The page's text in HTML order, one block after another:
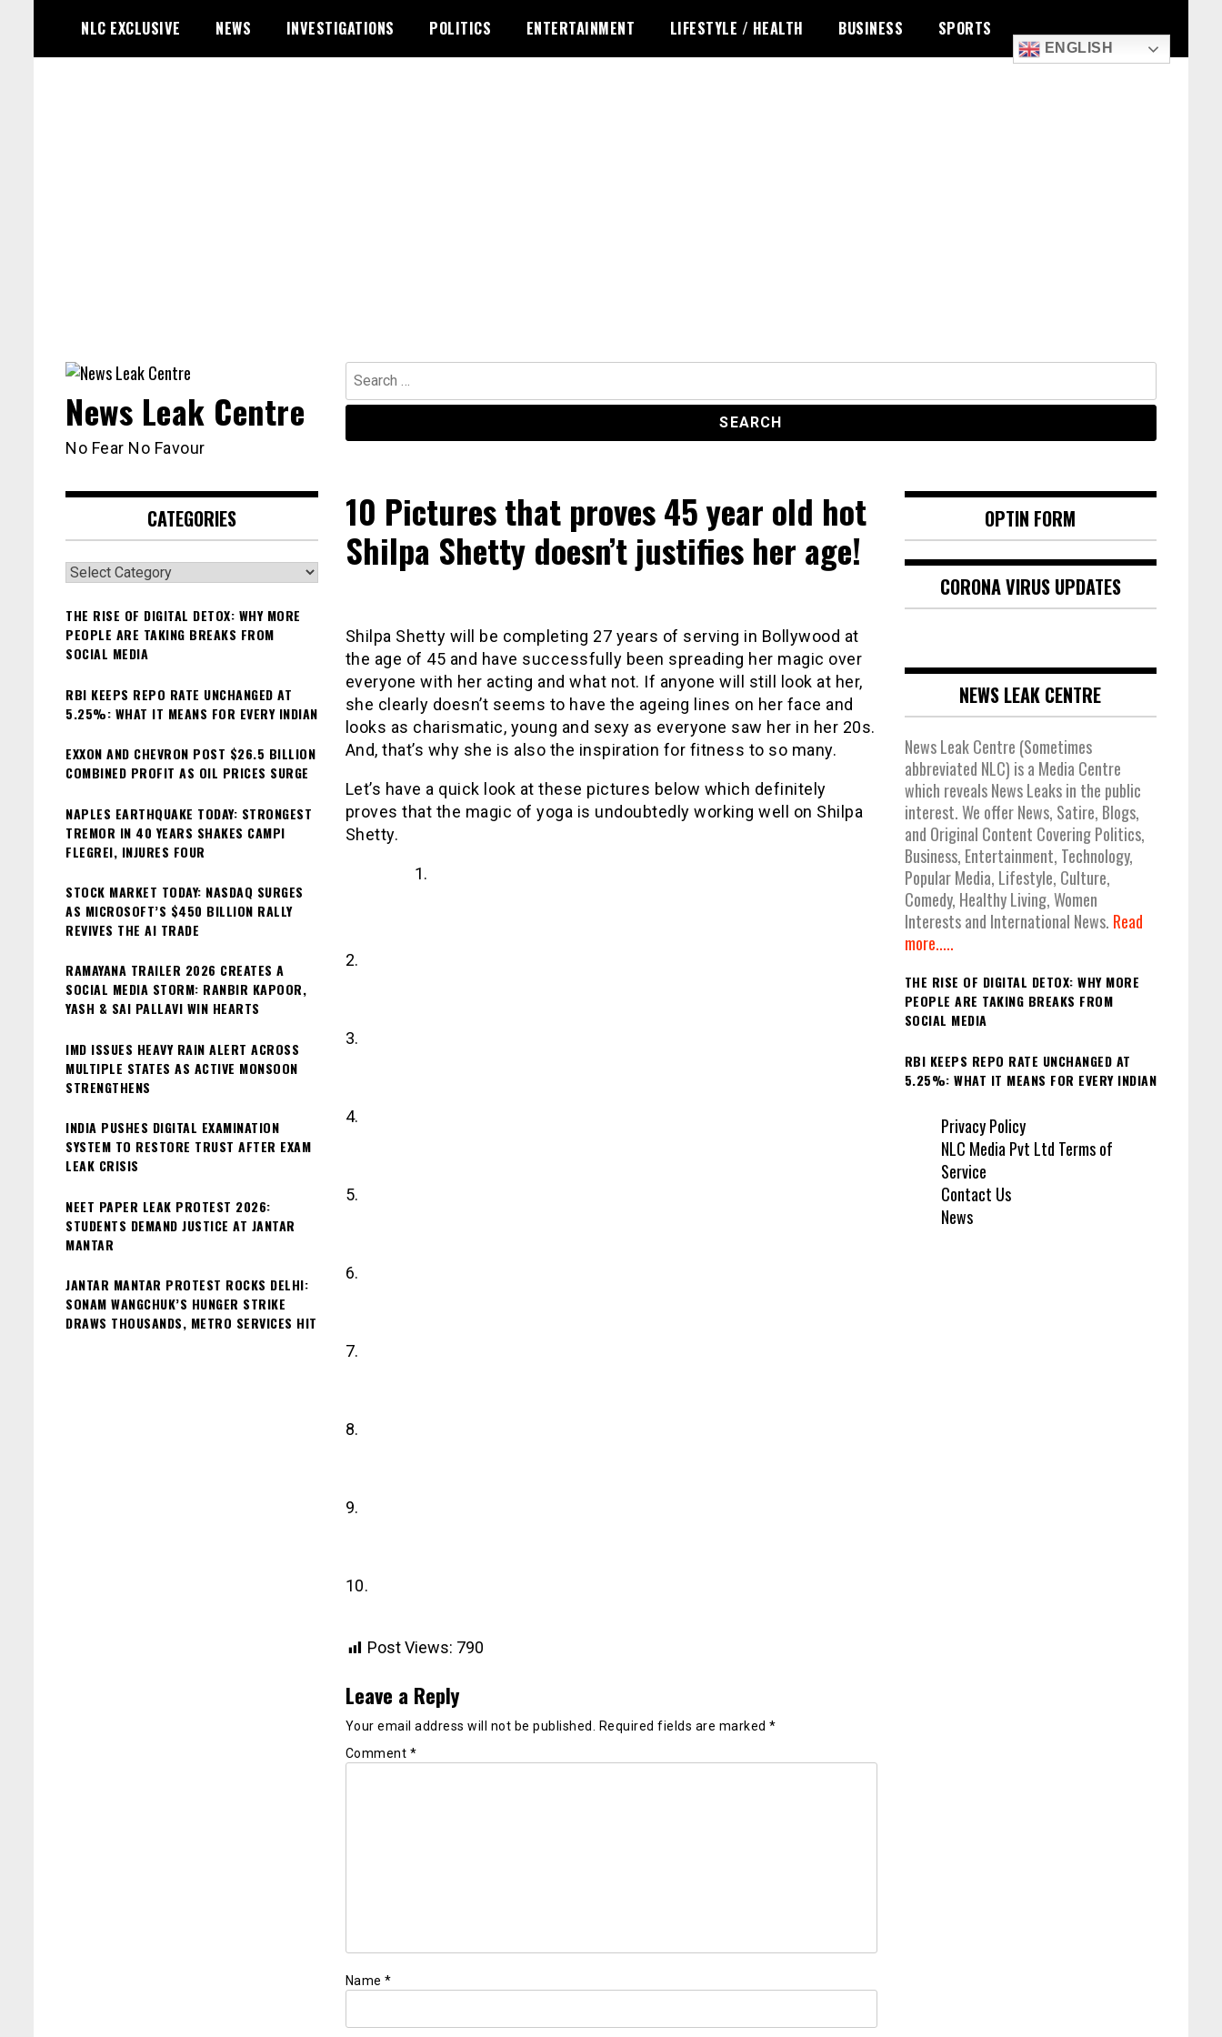
content
NLC EXCLUSIVE NEWS INVESTIGATIONS POLITICS ENTERTAINMENT LIFESTYLE / HEALTH BUSINESS SPORTS
ENGLISH
Search
for:
News Leak Centre
No Fear No Favour
10 Pictures that proves 45 year old hot
Shilpa Shetty doesn’t justifies her age!
Shilpa Shetty will be completing 27 years of serving in Bollywood at
the age of 45 and have successfully been spreading her magic over
everyone with her acting and what not. If anyone will still look at her,
she clearly doesn’t seems to have the ageing lines on her face and
looks as charismatic, young and sexy as everyone saw her in her 20s.
And, that’s why she is also the inspiration for fitness to so many.
Let’s have a quick look at these pictures below which definitely
proves that the magic of yoga is undoubtedly working well on Shilpa
Shetty.
2.
3.
4.
5.
6.
7.
8.
9.
10.
Post Views: 790
Leave a Reply
Your email address will not be published. Required fields are marked *
Comment *
Name *
CATEGORIES
Categories
THE RISE OF DIGITAL DETOX: WHY MORE
PEOPLE ARE TAKING BREAKS FROM
SOCIAL MEDIA
RBI KEEPS REPO RATE UNCHANGED AT
5.25%: WHAT IT MEANS FOR EVERY INDIAN
EXXON AND CHEVRON POST $26.5 BILLION
COMBINED PROFIT AS OIL PRICES SURGE
NAPLES EARTHQUAKE TODAY: STRONGEST
TREMOR IN 40 YEARS SHAKES CAMPI
FLEGREI, INJURES FOUR
STOCK MARKET TODAY: NASDAQ SURGES
AS MICROSOFT’S $450 BILLION RALLY
REVIVES THE AI TRADE
RAMAYANA TRAILER 2026 CREATES A
SOCIAL MEDIA STORM: RANBIR KAPOOR,
YASH & SAI PALLAVI WIN HEARTS
IMD ISSUES HEAVY RAIN ALERT ACROSS
MULTIPLE STATES AS ACTIVE MONSOON
STRENGTHENS
INDIA PUSHES DIGITAL EXAMINATION
SYSTEM TO RESTORE TRUST AFTER EXAM
LEAK CRISIS
NEET PAPER LEAK PROTEST 2026:
STUDENTS DEMAND JUSTICE AT JANTAR
MANTAR
JANTAR MANTAR PROTEST ROCKS DELHI:
SONAM WANGCHUK’S HUNGER STRIKE
DRAWS THOUSANDS, METRO SERVICES HIT
OPTIN FORM
CORONA VIRUS UPDATES
NEWS LEAK CENTRE
News Leak Centre (Sometimes
abbreviated NLC) is a Media Centre
which reveals News Leaks in the public
interest. We offer News, Satire, Blogs,
and Original Content Covering Politics,
Business, Entertainment, Technology,
Popular Media, Lifestyle, Culture,
Comedy, Healthy Living, Women
Interests and International News. Read
more.....
THE RISE OF DIGITAL DETOX: WHY MORE
PEOPLE ARE TAKING BREAKS FROM
SOCIAL MEDIA
RBI KEEPS REPO RATE UNCHANGED AT
5.25%: WHAT IT MEANS FOR EVERY INDIAN
Privacy Policy
NLC Media Pvt Ltd Terms of
Service
Contact Us
News